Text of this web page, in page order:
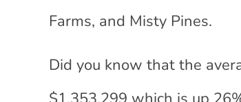
Farms, and Misty Pines.
Did you know that the